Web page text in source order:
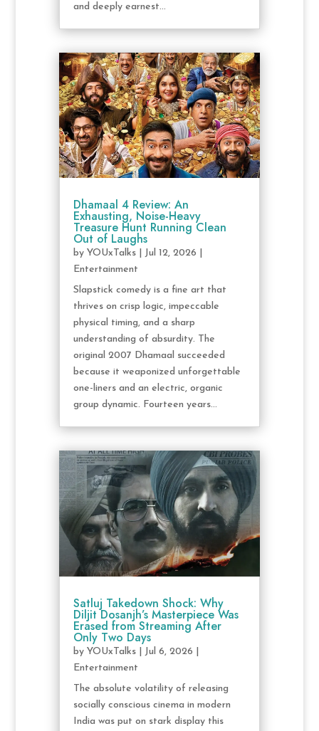
and deeply earnest...
Dhamaal 4 Review: An
Exhausting, Noise-Heavy
Treasure Hunt Running Clean
Out of Laughs
by YOUxTalks| Jul 12, 2026
Entertainment
Slapstick comedy is a fine art that
thrives on crisp logic, impeccable
physical timing, and a sharp
understanding of absurdity. The
original 2007 Dhamaal succeeded
because it weaponized unforgettable
one-liners and an electric, organic
group dynamic. Fourteen years...
Satluj Takedown Shock: Why
Diljit Dosanjh’s Masterpiece Was
Erased from Streaming After
Only Two Days
by YOUxTalks| Jul 6, 2026
Entertainment
The absolute volatility of releasing
socially conscious cinema in modern
India was put on stark display this